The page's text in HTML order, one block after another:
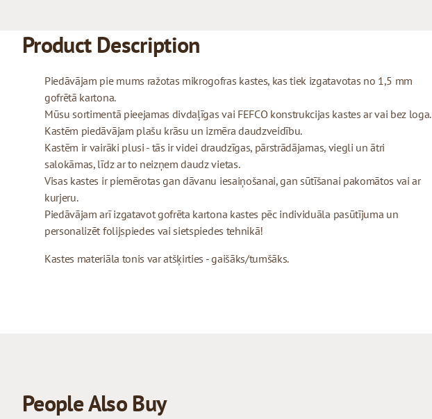
Product Description
Piedāvājam pie mums ražotas mikrogofras kastes, kas tiek izgatavotas no 1,5 mm
gofrētā kartona.
Mūsu sortimentā pieejamas divdaļīgas vai FEFCO konstrukcijas kastes ar vai bez loga.
Kastēm piedāvājam plašu krāsu un izmēra daudzveidību.
Kastēm ir vairāki plusi - tās ir videi draudzīgas, pārstrādājamas, viegli un ātri
salokāmas, līdz ar to neizņem daudz vietas.
Visas kastes ir piemērotas gan dāvanu iesaiņošanai, gan sūtīšanai pakomātos vai ar
kurjeru.
Piedāvājam arī izgatavot gofrēta kartona kastes pēc individuāla pasūtījuma un
personalizēt folijspiedes vai sietspiedes tehnikā!
Kastes materiāla tonis var atšķirties - gaišāks/tumšāks.
People Also Buy